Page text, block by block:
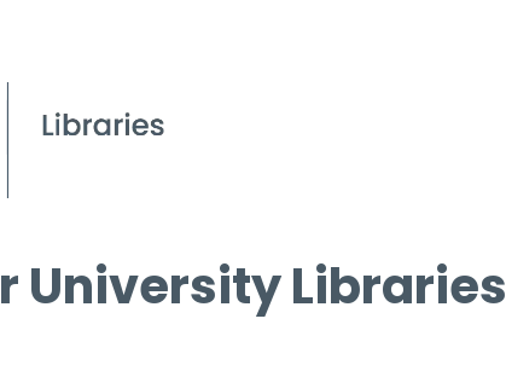
University Libraries